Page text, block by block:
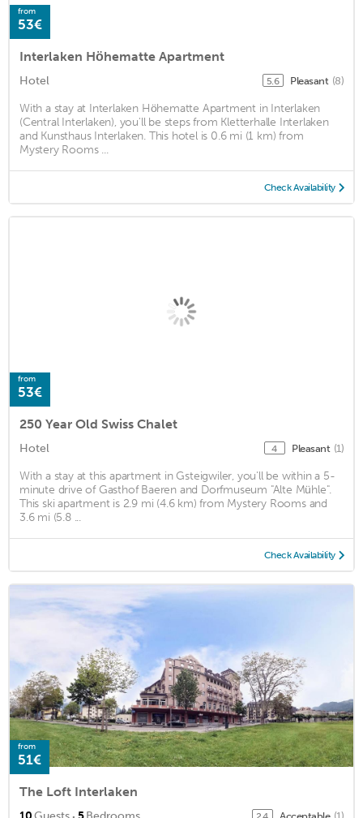
from
53€
Interlaken Höhematte Apartment
Hotel 5.6 Pleasant (8)
With a stay at Interlaken Höhematte Apartment in Interlaken
(Central Interlaken), you'll be steps from Kletterhalle Interlaken
and Kunsthaus Interlaken. This hotel is 0.6 mi (1 km) from
Mystery Rooms ...
Check Availability
from
53€
250 Year Old Swiss Chalet
Hotel 4 Pleasant (1)
With a stay at this apartment in Gsteigwiler, you'll be within a 5-
minute drive of Gasthof Baeren and Dorfmuseum "Alte Mühle".
This ski apartment is 2.9 mi (4.6 km) from Mystery Rooms and
3.6 mi (5.8 ...
Check Availability
from
51€
The Loft Interlaken